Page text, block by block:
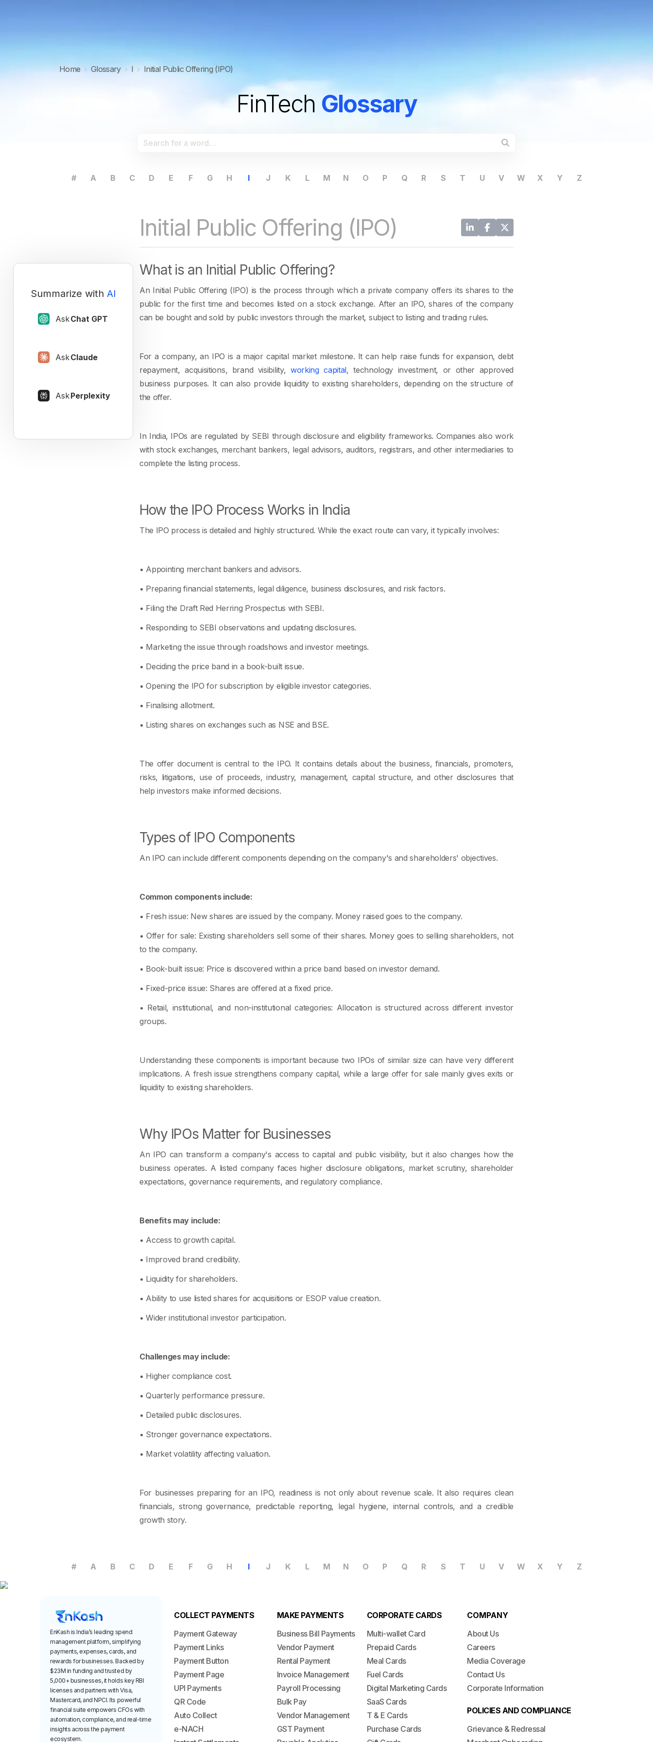
Home › Glossary › I › Initial Public Offering (IPO)
FinTech Glossary
# A B C D E F G H I J K L M N O P Q R S T U V W X Y Z
Summarize with AI
AskChat GPT
AskClaude
AskPerplexity
Initial Public Offering (IPO)
What is an Initial Public Offering?
An Initial Public Offering (IPO) is the process through which a private company offers its shares to the
public for the first time and becomes listed on a stock exchange. After an IPO, shares of the company
can be bought and sold by public investors through the market, subject to listing and trading rules.
For a company, an IPO is a major capital market milestone. It can help raise funds for expansion, debt
repayment, acquisitions, brand visibility, working capital, technology investment, or other approved
business purposes. It can also provide liquidity to existing shareholders, depending on the structure of
the offer.
In India, IPOs are regulated by SEBI through disclosure and eligibility frameworks. Companies also work
with stock exchanges, merchant bankers, legal advisors, auditors, registrars, and other intermediaries to
complete the listing process.
How the IPO Process Works in India
The IPO process is detailed and highly structured. While the exact route can vary, it typically involves:
• Appointing merchant bankers and advisors.
• Preparing financial statements, legal diligence, business disclosures, and risk factors.
• Filing the Draft Red Herring Prospectus with SEBI.
• Responding to SEBI observations and updating disclosures.
• Marketing the issue through roadshows and investor meetings.
• Deciding the price band in a book-built issue.
• Opening the IPO for subscription by eligible investor categories.
• Finalising allotment.
• Listing shares on exchanges such as NSE and BSE.
The offer document is central to the IPO. It contains details about the business, financials, promoters,
risks, litigations, use of proceeds, industry, management, capital structure, and other disclosures that
help investors make informed decisions.
Types of IPO Components
An IPO can include different components depending on the company's and shareholders' objectives.
Common components include:
• Fresh issue: New shares are issued by the company. Money raised goes to the company.
• Offer for sale: Existing shareholders sell some of their shares. Money goes to selling shareholders, not
to the company.
• Book-built issue: Price is discovered within a price band based on investor demand.
• Fixed-price issue: Shares are offered at a fixed price.
• Retail, institutional, and non-institutional categories: Allocation is structured across different investor
groups.
Understanding these components is important because two IPOs of similar size can have very different
implications. A fresh issue strengthens company capital, while a large offer for sale mainly gives exits or
liquidity to existing shareholders.
Why IPOs Matter for Businesses
An IPO can transform a company's access to capital and public visibility, but it also changes how the
business operates. A listed company faces higher disclosure obligations, market scrutiny, shareholder
expectations, governance requirements, and regulatory compliance.
Benefits may include:
• Access to growth capital.
• Improved brand credibility.
• Liquidity for shareholders.
• Ability to use listed shares for acquisitions or ESOP value creation.
• Wider institutional investor participation.
Challenges may include:
• Higher compliance cost.
• Quarterly performance pressure.
• Detailed public disclosures.
• Stronger governance expectations.
• Market volatility affecting valuation.
For businesses preparing for an IPO, readiness is not only about revenue scale. It also requires clean
financials, strong governance, predictable reporting, legal hygiene, internal controls, and a credible
growth story.
# A B C D E F G H I J K L M N O P Q R S T U V W X Y Z
EnKash is India’s leading spend
management platform, simplifying
payments, expenses, cards, and
rewards for businesses. Backed by
$23M in funding and trusted by
5,000+ businesses, it holds key RBI
licenses and partners with Visa,
Mastercard, and NPCI. Its powerful
financial suite empowers CFOs with
automation, compliance, and real-time
insights across the payment
ecosystem.
COLLECT PAYMENTS
Payment Gateway
Payment Links
Payment Button
Payment Page
UPI Payments
QR Code
Auto Collect
e-NACH
MAKE PAYMENTS
Business Bill Payments
Vendor Payment
Rental Payment
Invoice Management
Payroll Processing
Bulk Pay
Vendor Management
GST Payment
CORPORATE CARDS
Multi-wallet Card
Prepaid Cards
Meal Cards
Fuel Cards
Digital Marketing Cards
SaaS Cards
T & E Cards
Purchase Cards
COMPANY
About Us
Careers
Media Coverage
Contact Us
Corporate Information
POLICIES AND COMPLIANCE
Grievance & Redressal